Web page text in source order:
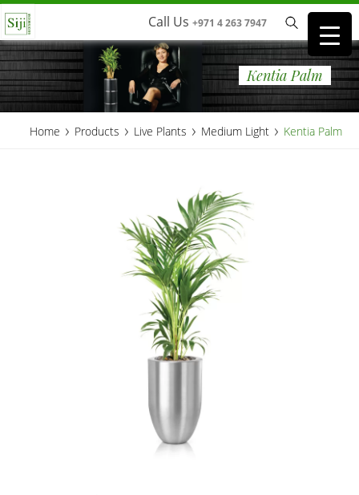
Call Us +971 4 263 7947
Kentia Palm
Home › Products › Live Plants › Medium Light › Kentia Palm